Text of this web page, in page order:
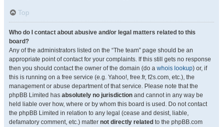
Top
Who do I contact about abusive and/or legal matters related to this
board?
Any of the administrators listed on the “The team” page should be an
appropriate point of contact for your complaints. If this still gets no response
then you should contact the owner of the domain (do a whois lookup) or, if
this is running on a free service (e.g. Yahoo!, free.fr, f2s.com, etc.), the
management or abuse department of that service. Please note that the
phpBB Limited has absolutely no jurisdiction and cannot in any way be
held liable over how, where or by whom this board is used. Do not contact
the phpBB Limited in relation to any legal (cease and desist, liable,
defamatory comment, etc.) matter not directly related to the phpBB.com